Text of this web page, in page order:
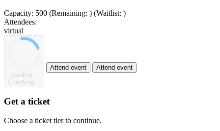
Capacity: 500 (Remaining: ) (Waitlist: )
Attendees:
virtual
Loading...
Checking...
Attend event Attend event
Get a ticket
Choose a ticket tier to continue.